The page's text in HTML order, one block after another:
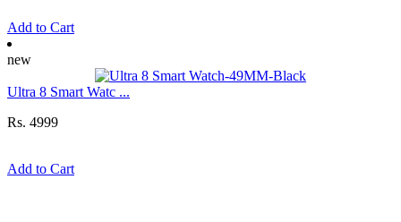
Add to Cart
new
Ultra 8 Smart Watc ...
Rs. 4999
Add to Cart